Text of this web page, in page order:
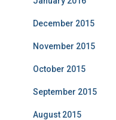
December 2015
November 2015
October 2015
September 2015
August 2015